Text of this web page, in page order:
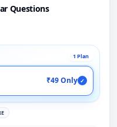
Questions
1 Plan
₹49 Only ✓